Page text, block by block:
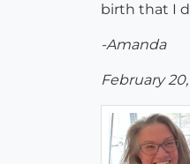
birth that I
-Amanda
February 20,